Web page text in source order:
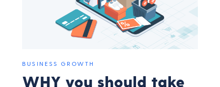
BUSINESS GROWTH
WHY you should take